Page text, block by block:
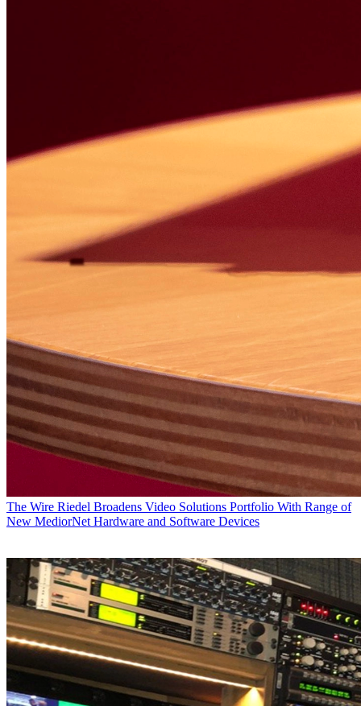
The Wire Riedel Broadens Video Solutions Portfolio With Range of
New MediorNet Hardware and Software Devices